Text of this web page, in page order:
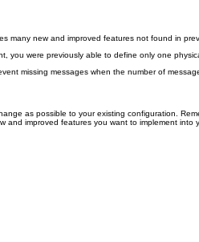
many new and improved features not found in
you were previously able to define only one
missing messages when the number of
as possible to your existing configuration.
improved features you want to implement into